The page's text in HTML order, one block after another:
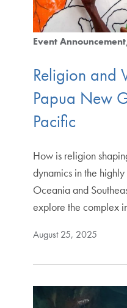
Event Announcement
Religion and
Papua New
Pacific
How is religion
dynamics in the
Oceania and
explore the complex
August 25, 2025